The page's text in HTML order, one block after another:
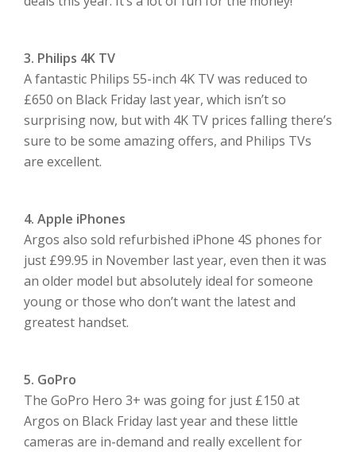
3. Philips 4K TV
A fantastic Philips 55-inch 4K TV was reduced to
£650 on Black Friday last year, which isn’t so
surprising now, but with 4K TV prices falling there’s
sure to be some amazing offers, and Philips TVs
are excellent.
4. Apple iPhones
Argos also sold refurbished iPhone 4S phones for
just £99.95 in November last year, even then it was
an older model but absolutely ideal for someone
young or those who don’t want the latest and
greatest handset.
5. GoPro
The GoPro Hero 3+ was going for just £150 at
Argos on Black Friday last year and these little
cameras are in-demand and really excellent for